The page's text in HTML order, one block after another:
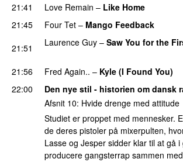
21:41 Love Remain – Like Home
21:45 Four Tet – Mango Feedback
21:51 Laurence Guy – Saw You for the
21:56 Fred Again.. – Kyle (I Found You)
22:00
Den nye stil - historien om dansk
Afsnit 10: Hvide drenge med attitude
Studiet er proppet med mennesker.
de deres pistoler på mixerpulten,
Lasse og Jesper sidder klar til at gå
producere gangsterrap sammen med